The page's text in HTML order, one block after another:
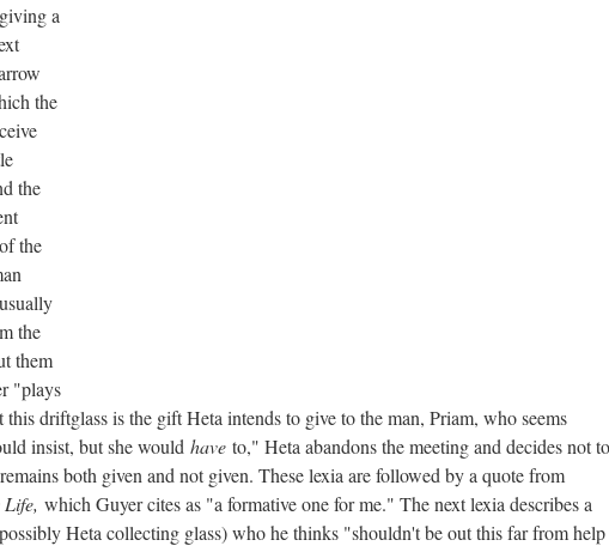
a
the
the
the
the
them
"plays
driftglass is the gift Heta intends to give to the man, Priam, who seems
insist, but she would have to," Heta abandons the meeting and decides not to
both given and not given. These lexia are followed by a quote from
which Guyer cites as "a formative one for me." The next lexia describes a
Heta collecting glass) who he thinks "shouldn't be out this far from help